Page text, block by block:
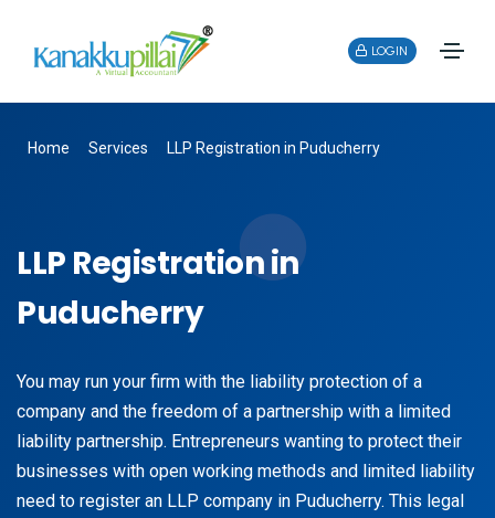
LOGIN
Home Services LLP Registration in Puducherry
LLP Registration in
Puducherry
You may run your firm with the liability protection of a
company and the freedom of a partnership with a limited
liability partnership. Entrepreneurs wanting to protect their
businesses with open working methods and limited liability
need to register an LLP company in Puducherry. This legal